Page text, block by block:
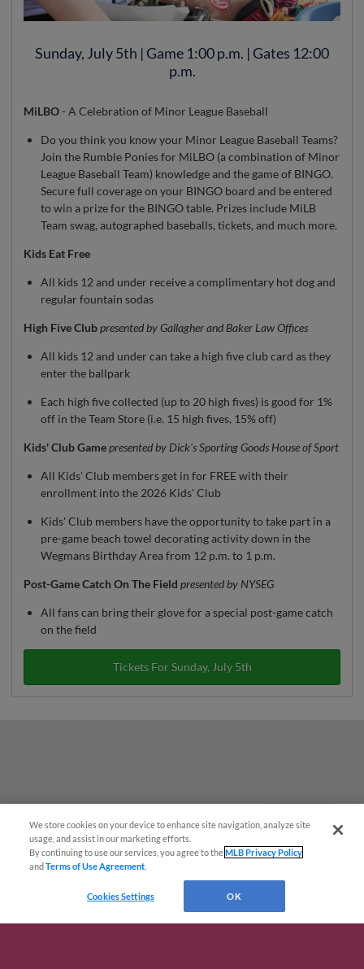
Sunday, July 5th | Game 1:00 p.m. | Gates 12:00
p.m.
MiLBO- A Celebration of Minor League Baseball
Do you think you know your Minor League Baseball Teams?
Join the Rumble Ponies for MiLBO (a combination of Minor
League Baseball Team) knowledge and the game of BINGO.
Secure full coverage on your BINGO board and be entered
to win a prize for the BINGO table. Prizes include MiLB
Team swag, autographed baseballs, tickets, and much more.
Kids Eat Free
All kids 12 and under receive a complimentary hot dog and
regular fountain sodas
High Five Clubpresented by Gallagher and Baker Law Offices
All kids 12 and under can take a high five club card as they
enter the ballpark
Each high five collected (up to 20 high fives) is good for 1%
off in the Team Store (i.e. 15 high fives, 15% off)
Kids' Club Gamepresented by Dick's Sporting Goods House of Sport
All Kids' Club members get in for FREE with their
enrollment into the 2026 Kids' Club
Kids' Club members have the opportunity to take part in a
pre-game beach towel decorating activity down in the
Wegmans Birthday Area from 12 p.m. to 1 p.m.
Post-Game Catch On The Field presented by NYSEG
All fans can bring their glove for a special post-game catch
on the field
Tickets For Sunday, July 5th
Questions?
We store cookies on your device to enhance site navigation, analyze site
usage, and assist in our marketing efforts.
By continuing to use our services, you agree to theMLB Privacy Policy
andTerms of Use Agreement
Cookies Settings OK